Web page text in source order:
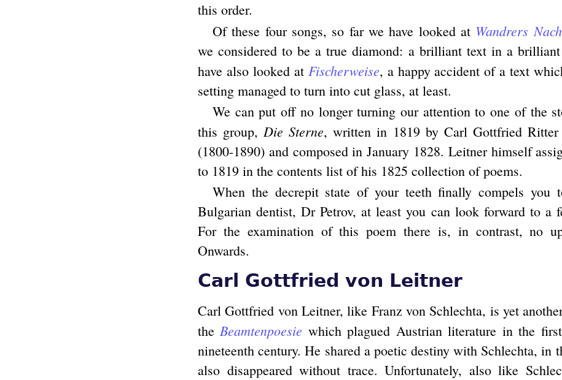
this order.
Of these four songs, so far we have looked at Wandrers
we considered to be a true diamond: a brilliant text in a
have also looked at Fischerweise, a happy accident of a text
setting managed to turn into cut glass, at least.
We can put off no longer turning our attention to one of the
this group,Die Sterne, written in 1819 by Carl Gottfried
(1800-1890) and composed in January 1828. Leitner himself
to 1819 in the contents list of his 1825 collection of poems.
When the decrepit state of your teeth finally compels you
Bulgarian dentist, Dr Petrov, at least you can look forward to a
For the examination of this poem there is, in contrast, no
Onwards.
Carl Gottfried von Leitner
Carl Gottfried von Leitner, like Franz von Schlechta, is yet
theBeamtenpoesie which plagued Austrian literature in the
nineteenth century. He shared a poetic destiny with Schlechta, in
also disappeared without trace. Unfortunately, also like